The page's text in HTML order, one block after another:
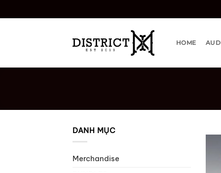
qua
HOME
DANH MỤC
Merchandise